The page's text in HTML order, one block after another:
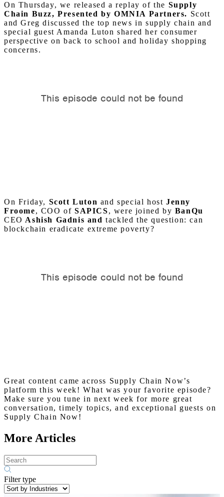
On Thursday, we released a replay of the Supply
Chain Buzz, Presented by OMNIA Partners. Scott
and Greg discussed the top news in supply chain and
special guest Amanda Luton shared her consumer
perspective on back to school and holiday shopping
concerns.
On Friday, Scott Luton and special host Jenny
Froome, COO ofSAPICS, were joined by BanQu
CEO Ashish Gadnis andtackled the question: can
blockchain eradicate extreme poverty?
Great content came across Supply Chain Now’s
platform this week! What was your favorite episode?
Make sure you tune in next week for more great
conversation, timely topics, and exceptional guests on
Supply Chain Now!
More Articles
Filter type